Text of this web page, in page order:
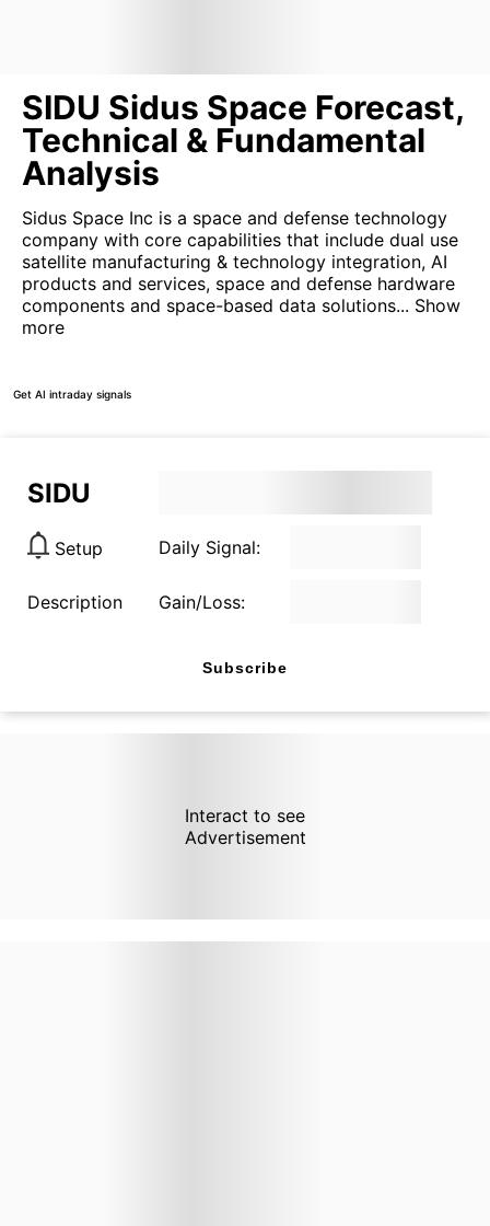
SIDU Sidus Space Forecast,
Technical & Fundamental
Analysis
Sidus Space Inc is a space and defense technology
company with core capabilities that include dual use
satellite manufacturing & technology integration, AI
products and services, space and defense hardware
components and space-based data solutions... Show
more
Get AI intraday signals
SIDU
Setup Daily Signal:
Description Gain/Loss:
Subscribe
Interact to see
Advertisement